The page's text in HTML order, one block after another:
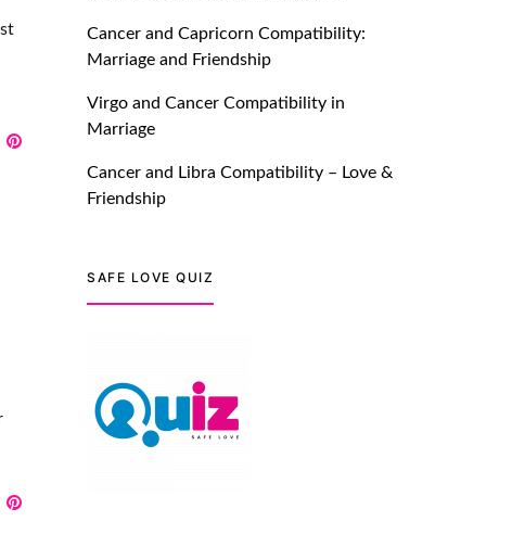
Introducing Truly Madly
Trust Score Feature: Online
Dating Safer Than Ever!
July 20, 2021
TM features
DM Using SPARK: Let There
Build Connection!
Cancer and Capricorn Compatibility:
Marriage and Friendship
Virgo and Cancer Compatibility in
Marriage
Cancer and Libra Compatibility – Love &
Friendship
SAFE LOVE QUIZ